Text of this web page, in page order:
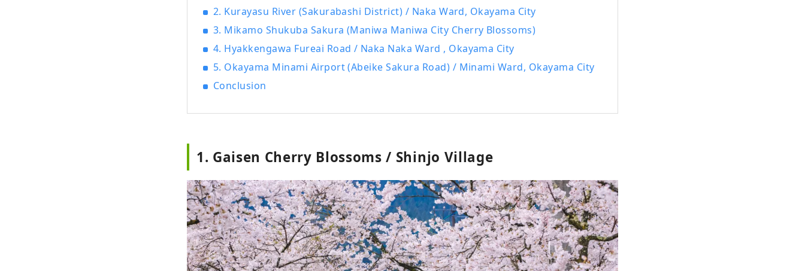
2. Kurayasu River (Sakurabashi District) / Naka Ward, Okayama City
3. Mikamo Shukuba Sakura (Maniwa Maniwa City Cherry Blossoms)
4. Hyakkengawa Fureai Road / Naka Naka Ward , Okayama City
5. Okayama Minami Airport (Abeike Sakura Road) / Minami Ward, Okayama City
Conclusion
1. Gaisen Cherry Blossoms / Shinjo Village